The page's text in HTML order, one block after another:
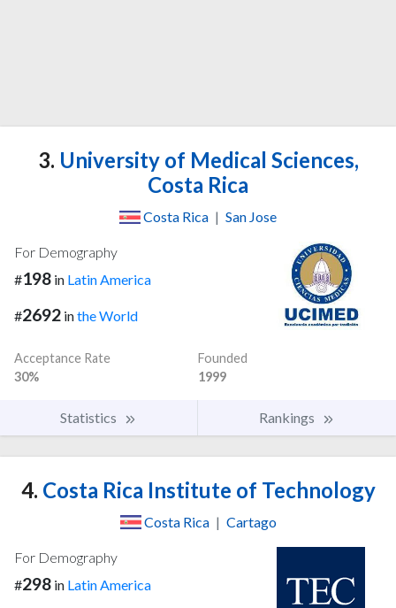
3. University of Medical Sciences,
Costa Rica
Costa Rica | San Jose
For Demography
#198 in Latin America
#2692 inthe World
Acceptance Rate
30%
Founded
1999
Statistics Rankings
4. Costa Rica Institute of Technology
Costa Rica | Cartago
For Demography
#298 in Latin America